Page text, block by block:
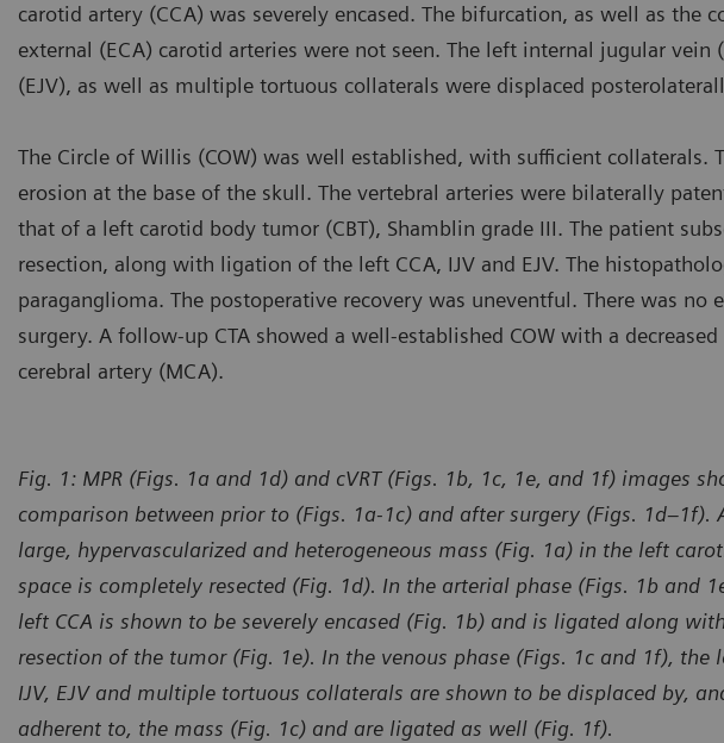
carotid artery (CCA) was severely encased. The bifurcation, as well as the
external (ECA) carotid arteries were not seen. The left internal jugular vein
(EJV), as well as multiple tortuous collaterals were displaced
The Circle of Willis (COW) was well established, with sufficient collaterals.
erosion at the base of the skull. The vertebral arteries were bilaterally
that of a left carotid body tumor (CBT), Shamblin grade III. The patient
resection, along with ligation of the left CCA, IJV and EJV. The
paraganglioma. The postoperative recovery was uneventful. There was no
surgery. A follow-up CTA showed a well-established COW with a
cerebral artery (MCA).
Fig. 1: MPR (Figs. 1a and 1d) and cVRT (Figs. 1b, 1c, 1e, and 1f) images
comparison between prior to (Figs. 1a-1c) and after surgery (Figs. 1d–1f).
large, hypervascularized and heterogeneous mass (Fig. 1a) in the left
space is completely resected (Fig. 1d). In the arterial phase (Figs. 1b and
left CCA is shown to be severely encased (Fig. 1b) and is ligated along
resection of the tumor (Fig. 1e). In the venous phase (Figs. 1c and 1f), the
IJV, EJV and multiple tortuous collaterals are shown to be displaced by,
adherent to, the mass (Fig. 1c) and are ligated as well (Fig. 1f).